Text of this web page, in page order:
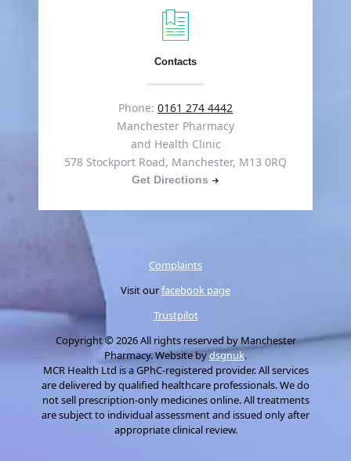
Contacts
Phone: 0161 274 4442
Manchester Pharmacy
and Health Clinic
578 Stockport Road, Manchester, M13 0RQ
Get Directions
Complaints
Visit ourfacebook page
Trustpilot
Copyright © 2026 All rights reserved by Manchester
Pharmacy. Website bydsgnuk.
MCR Health Ltd is a GPhC-registered provider. All services
are delivered by qualified healthcare professionals. We do
not sell prescription-only medicines online. All treatments
are subject to individual assessment and issued only after
appropriate clinical review.